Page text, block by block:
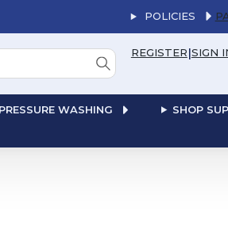
POLICIES
REGISTER|SIGN
PRESSURE WASHING SHOP